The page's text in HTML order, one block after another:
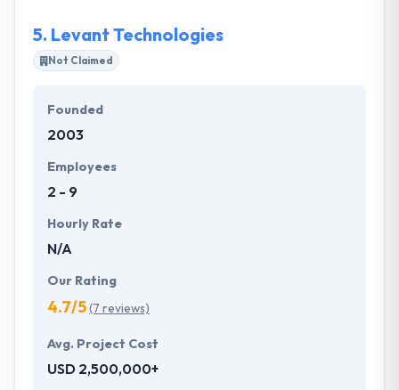
5. Levant Technologies
Not Claimed
Founded
2003
Employees
2 - 9
Hourly Rate
N/A
Our Rating
4.7/5(7 reviews)
Avg. Project Cost
USD 2,500,000+